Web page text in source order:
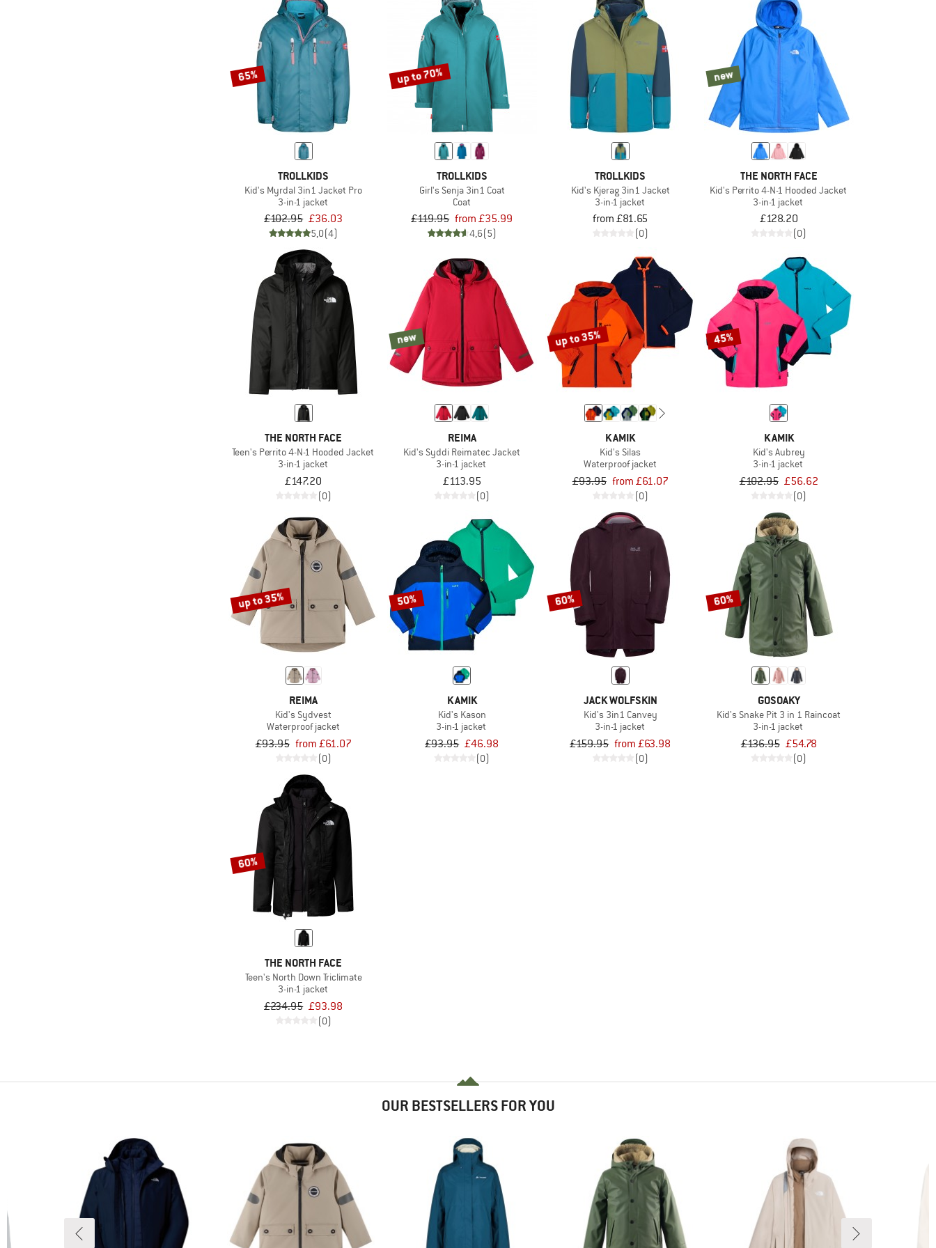
65%
TROLLKIDS
Kid's Myrdal 3in1 Jacket Pro
3-in-1 jacket
£102.95 £36.03
5,0(4)
up to 70%
TROLLKIDS
Girl's Senja 3in1 Coat
Coat
£119.95 from £35.99
4,6(5)
TROLLKIDS
Kid's Kjerag 3in1 Jacket
3-in-1 jacket
from £81.65
(0)
new
THE NORTH FACE
Kid's Perrito 4-N-1 Hooded Jacket
3-in-1 jacket
£128.20
(0)
THE NORTH FACE
Teen's Perrito 4-N-1 Hooded Jacket
3-in-1 jacket
£147.20
(0)
new
REIMA
Kid's Syddi Reimatec Jacket
3-in-1 jacket
£113.95
(0)
up to 35%
KAMIK
Kid's Silas
Waterproof jacket
£93.95 from £61.07
(0)
45%
KAMIK
Kid's Aubrey
3-in-1 jacket
£102.95 £56.62
(0)
up to 35%
REIMA
Kid's Sydvest
Waterproof jacket
£93.95 from £61.07
(0)
50%
KAMIK
Kid's Kason
3-in-1 jacket
£93.95 £46.98
(0)
60%
JACK WOLFSKIN
Kid's 3in1 Canvey
3-in-1 jacket
£159.95 from £63.98
(0)
60%
GOSOAKY
Kid's Snake Pit 3 in 1 Raincoat
3-in-1 jacket
£136.95 £54.78
(0)
60%
THE NORTH FACE
Teen's North Down Triclimate
3-in-1 jacket
£234.95 £93.98
(0)
OUR BESTSELLERS FOR YOU